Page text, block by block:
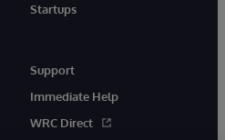
Startups
Support
Immediate Help
WRC Direct